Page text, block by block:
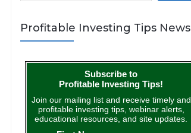
Profitable Investing Tips News